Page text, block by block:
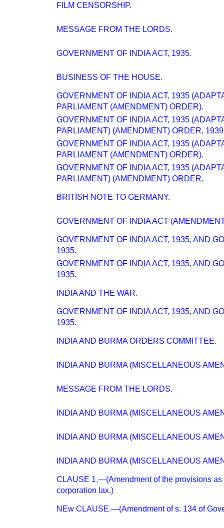
FILM CENSORSHIP.
MESSAGE FROM THE LORDS.
GOVERNMENT OF INDIA ACT, 1935.
BUSINESS OF THE HOUSE.
GOVERNMENT OF INDIA ACT, 1935
PARLIAMENT (AMENDMENT) ORDER).
GOVERNMENT OF INDIA ACT, 1935
PARLIAMENT) (AMENDMENT) ORDER,
GOVERNMENT OF INDIA ACT, 1935
PARLIAMENT (AMENDMENT) ORDER).
GOVERNMENT OF INDIA ACT, 1935
PARLIAMENT) (AMENDMENT) ORDER.
BRITISH NOTE TO GERMANY.
GOVERNMENT OF INDIA ACT
GOVERNMENT OF INDIA ACT, 1935, AND
1935.
GOVERNMENT OF INDIA ACT, 1935, AND
1935.
INDIA AND THE WAR.
GOVERNMENT OF INDIA ACT, 1935, AND
1935.
INDIA AND BURMA ORDERS COMMITTEE.
INDIA AND BURMA (MISCELLANEOUS
MESSAGE FROM THE LORDS.
INDIA AND BURMA (MISCELLANEOUS
INDIA AND BURMA (MISCELLANEOUS
INDIA AND BURMA (MISCELLANEOUS
CLAUSE 1.—(Amendment of the provisions as
corporation lax.)
NEw CLAUSE.—(Amendment of s. 134 of